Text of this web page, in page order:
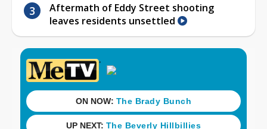
Aftermath of Eddy Street shooting
leaves residents unsettled